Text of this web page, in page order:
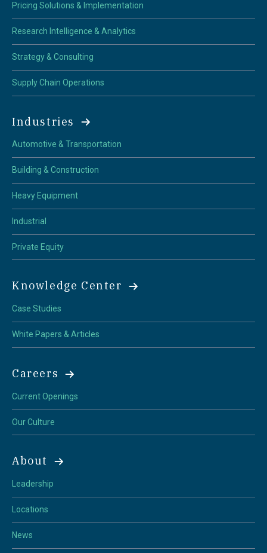
Pricing Solutions & Implementation
Research Intelligence & Analytics
Strategy & Consulting
Supply Chain Operations
Industries
Automotive & Transportation
Building & Construction
Heavy Equipment
Industrial
Private Equity
Knowledge Center
Case Studies
White Papers & Articles
Careers
Current Openings
Our Culture
About
Leadership
Locations
News